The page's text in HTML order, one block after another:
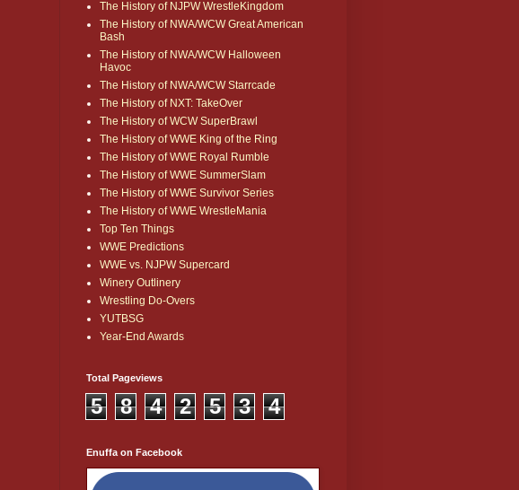
The History of NJPW WrestleKingdom
The History of NWA/WCW Great American
Bash
The History of NWA/WCW Halloween
Havoc
The History of NWA/WCW Starrcade
The History of NXT: TakeOver
The History of WCW SuperBrawl
The History of WWE King of the Ring
The History of WWE Royal Rumble
The History of WWE SummerSlam
The History of WWE Survivor Series
The History of WWE WrestleMania
Top Ten Things
WWE Predictions
WWE vs. NJPW Supercard
Winery Outlinery
Wrestling Do-Overs
YUTBSG
Year-End Awards
Total Pageviews
5 8 4 2 5 3 4
Enuffa on Facebook